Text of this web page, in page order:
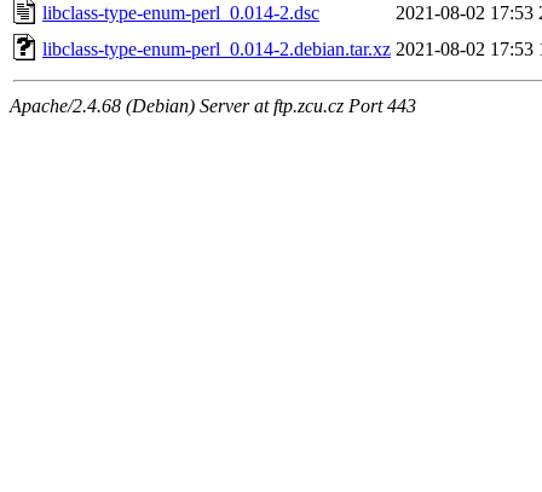
libclass-type-enum-perl_0.014-2.dsc
2021-08-02 17:53
libclass-type-enum-perl_0.014-2.debian.tar.xz 2021-08-02 17:53
Apache/2.4.68 (Debian) Server at ftp.zcu.cz Port 443